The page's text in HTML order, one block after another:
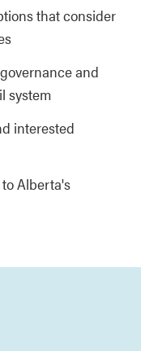
that consider
and
system
interested
Alberta's